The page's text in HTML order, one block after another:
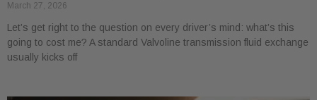
March 27, 2026
Let’s get right to the question on every driver’s mind: what’s this
going to cost me? A standard Valvoline transmission fluid exchange
usually kicks off